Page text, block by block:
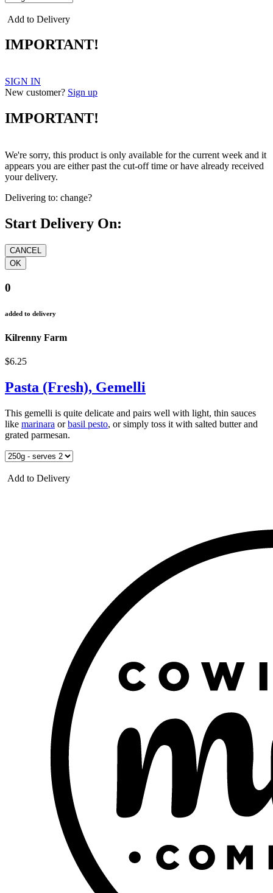
Add to Delivery
IMPORTANT!
SIGN IN
New customer? Sign up
IMPORTANT!
We're sorry, this product is only available for the current week and it
appears you are either past the cut-off time or have already received
your delivery.
Delivering to: change?
Start Delivery On:
0
added to delivery
Kilrenny Farm
$6.25
Pasta (Fresh), Gemelli
This gemelli is quite delicate and pairs well with light, thin sauces
like marinara orbasil pesto, or simply toss it with salted butter and
grated parmesan.
Add to Delivery